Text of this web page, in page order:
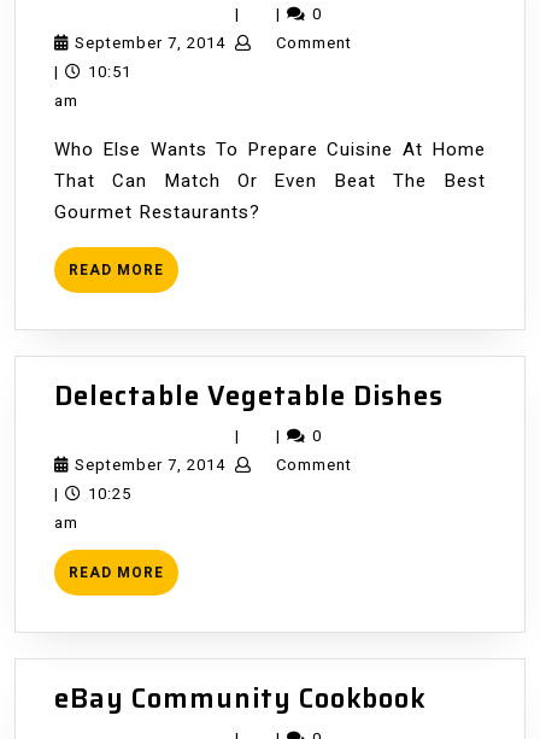
September 7, 2014September
| |
0
Comment
|
10:51
am
Who Else Wants To Prepare Cuisine At Home
That Can Match Or Even Beat The Best
Gourmet Restaurants?
READ MORE READ
MORE
Delectable Vegetable Dishes
September 7, 2014September
| |
0
Comment
|
10:25
am
READ MORE READ
MORE
eBay Community Cookbook